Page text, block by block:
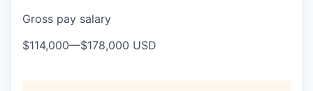
Gross pay salary
$114,000—$178,000 USD